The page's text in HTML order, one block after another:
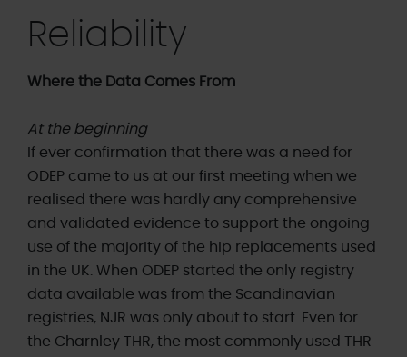
Reliability
Where the Data Comes From
At the beginning
If ever confirmation that there was a need for
ODEP came to us at our first meeting when we
realised there was hardly any comprehensive
and validated evidence to support the ongoing
use of the majority of the hip replacements used
in the UK. When ODEP started the only registry
data available was from the Scandinavian
registries, NJR was only about to start. Even for
the Charnley THR, the most commonly used THR